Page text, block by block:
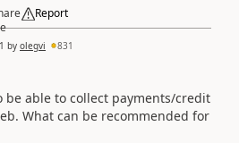
Report
by olegvi 831
be able to collect payments/credit
What can be recommended for